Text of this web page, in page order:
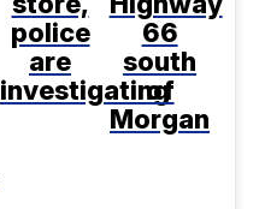
police
are
investigating
66
south
of
Morgan